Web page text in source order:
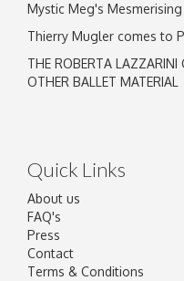
Mystic Meg's
Thierry Mugler comes to
THE ROBERTA LAZZARINI
OTHER BALLET MATERIAL
Quick Links
About us
FAQ's
Press
Contact
Terms & Conditions